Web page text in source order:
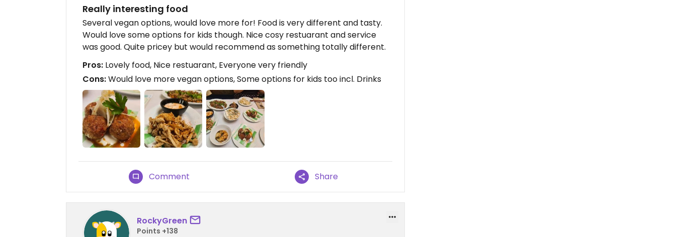
Really interesting food
Several vegan options, would love more for! Food is very different and tasty.
Would love some options for kids though. Nice cosy restuarant and service
was good. Quite pricey but would recommend as something totally different.
Pros: Lovely food, Nice restuarant, Everyone very friendly
Cons:Would love more vegan options, Some options for kids too incl. Drinks
Comment Share
RockyGreen
Points +138